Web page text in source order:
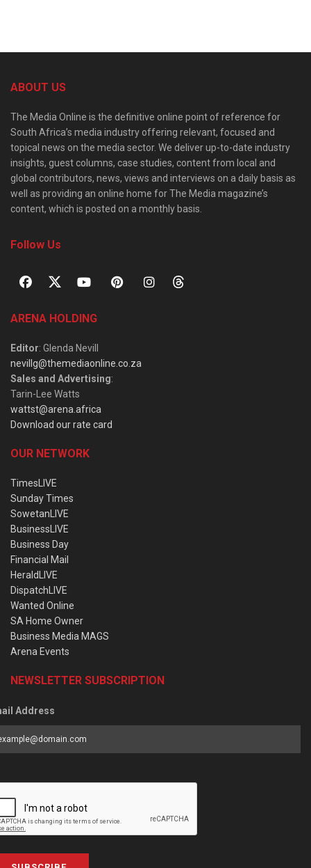
ABOUT US
The Media Online is the definitive online point of reference for
South Africa’s media industry offering relevant, focused and
topical news on the media sector. We deliver up-to-date industry
insights, guest columns, case studies, content from local and
global contributors, news, views and interviews on a daily basis as
well as providing an online home for The Media magazine’s
content, which is posted on a monthly basis.
Follow Us
ARENA HOLDING
Editor: Glenda Nevill
nevillg@themediaonline.co.za
Sales and Advertising:
Tarin-Lee Watts
wattst@arena.africa
Download our rate card
OUR NETWORK
TimesLIVE
Sunday Times
SowetanLIVE
BusinessLIVE
Business Day
Financial Mail
HeraldLIVE
DispatchLIVE
Wanted Online
SA Home Owner
Business Media MAGS
Arena Events
NEWSLETTER SUBSCRIPTION
Address